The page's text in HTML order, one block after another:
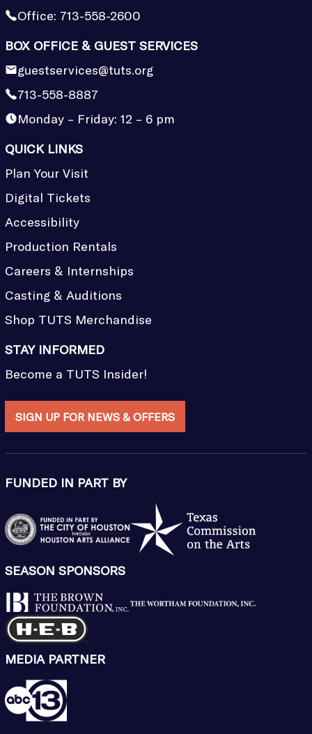
Office: 713-558-2600
BOX OFFICE & GUEST SERVICES
guestservices@tuts.org
713-558-8887
Monday – Friday: 12 – 6 pm
QUICK LINKS
Plan Your Visit
Digital Tickets
Accessibility
Production Rentals
Careers & Internships
Casting & Auditions
Shop TUTS Merchandise
STAY INFORMED
Become a TUTS Insider!
SIGN UP FOR NEWS & OFFERS
FUNDED IN PART BY
SEASON SPONSORS
MEDIA PARTNER